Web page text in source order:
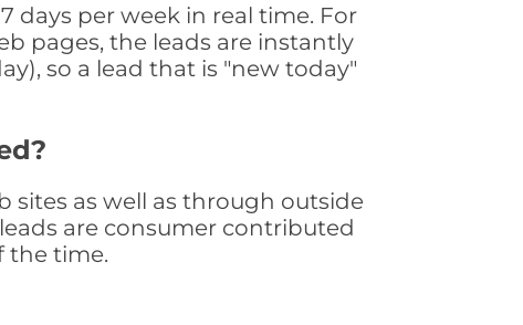
days per week in real time. For
pages, the leads are instantly
so a lead that is "new today"
sites as well as through outside
are consumer contributed
the time.